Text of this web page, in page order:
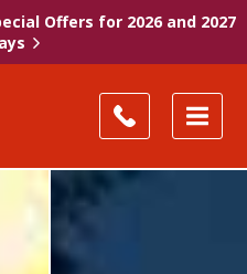
Offers for 2026 and 2027